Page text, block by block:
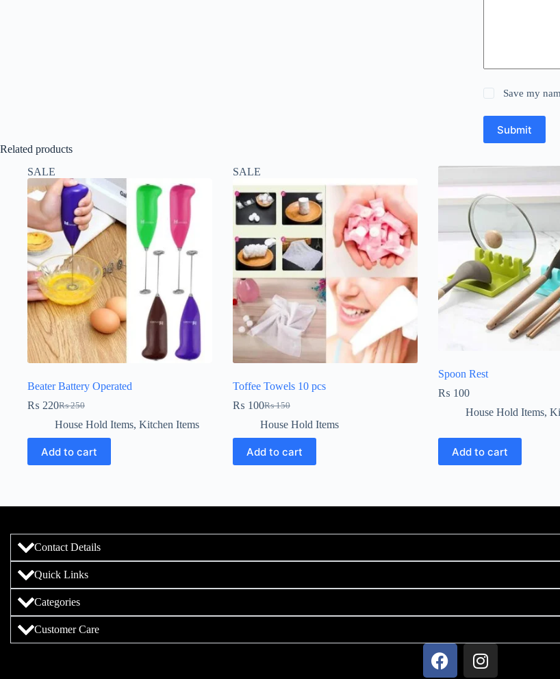
Save my
Submit
Related products
SALE
Beater Battery Operated
₨250
₨ 220
House Hold Items, Kitchen Items
Add to cart
SALE
Toffee Towels 10 pcs
₨150
₨ 100
House Hold Items
Add to cart
Spoon Rest
₨ 100
House Hold Items,
Add to cart
Contact Details
Quick Links
Categories
Customer Care